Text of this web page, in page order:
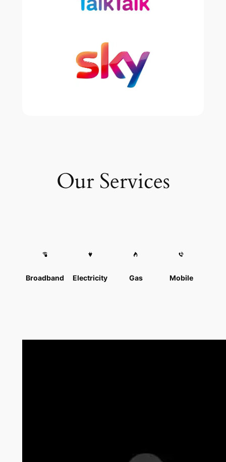
Our Services
Broadband Electricity Gas Mobile